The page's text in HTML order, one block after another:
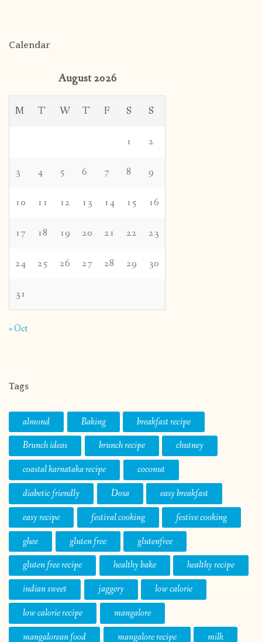
Calendar
August 2026
M T W T F S S
1 2
3 4 5 6 7 8 9
10 11 12 13 14 15 16
17 18 19 20 21 22 23
24 25 26 27 28 29 30
31
« Oct
Tags
almond Baking
breakfast recipe
Brunch ideas
brunch recipe
chutney
coastal karnataka recipe
coconut
diabetic friendly
Dosa
easy breakfast
easy recipe
festival cooking
festive cooking
ghee
gluten free
glutenfree
gluten free recipe
healthy bake
healthy recipe
indian sweet
jaggery
low calorie
low calorie recipe
mangalore
mangalorean food
mangalore recipe
milk